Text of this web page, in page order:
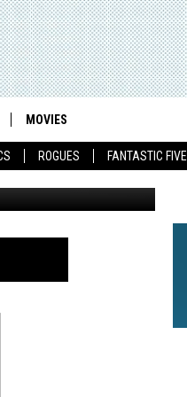
ROGUES FANTASTIC FIVE
MOVIES